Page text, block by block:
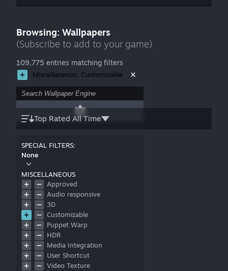
Browsing: Wallpapers
(Subscribe to add to your game)
109,775 entries matching filters
Miscellaneous: Customizable
Top Rated All Time
SPECIAL FILTERS:
None
MISCELLANEOUS
Approved
Audio responsive
3D
Customizable
Puppet Warp
HDR
Media Integration
User Shortcut
Video Texture